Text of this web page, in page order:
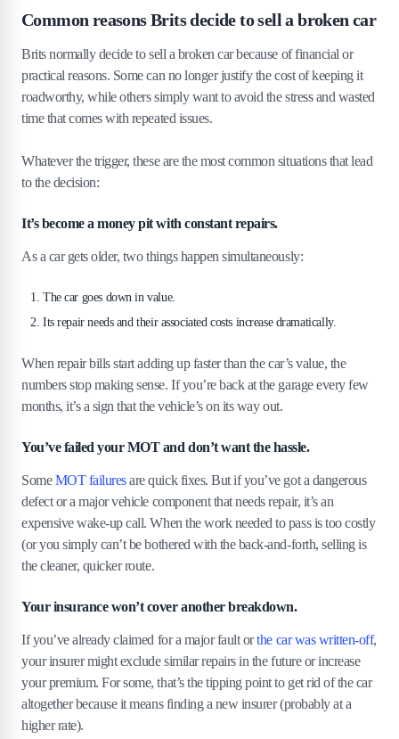
5.Best ways to sell a broken car in the UK
5.1 Quick sale to a car removal or scrap service
5.2 Listing it online: Gumtree, Facebook or specialised
sites
5.4 Donating it for a tax break or goodwill
5.5 Things to avoid: scams, low-ballers, and dodgy
broken car?
7.Tips to get the most money for your broken
car
Clean it up; even a quick wash can boost the sale
price.
Be honest, but highlight the remaining value.
Get multiple quotes before choosing a buyer.
8.What happens to your broken car after you
sell it?
Final thoughts
Common reasons Brits decide to sell a broken car
Brits normally decide to sell a broken car because of financial or
practical reasons. Some can no longer justify the cost of keeping it
roadworthy, while others simply want to avoid the stress and wasted
time that comes with repeated issues.
Whatever the trigger, these are the most common situations that lead
to the decision:
It’s become a money pit with constant repairs.
As a car gets older, two things happen simultaneously:
The car goes down in value.
Its repair needs and their associated costs increase dramatically.
When repair bills start adding up faster than the car’s value, the
numbers stop making sense. If you’re back at the garage every few
months, it’s a sign that the vehicle’s on its way out.
You’ve failed your MOT and don’t want the hassle.
SomeMOT failuresare quick fixes. But if you’ve got a dangerous
defect or a major vehicle component that needs repair, it’s an
expensive wake-up call. When the work needed to pass is too costly
(or you simply can’t be bothered with the back-and-forth, selling is
the cleaner, quicker route.
Your insurance won’t cover another breakdown.
If you’ve already claimed for a major fault orthe car was written-off,
your insurer might exclude similar repairs in the future or increase
your premium. For some, that’s the tipping point to get rid of the car
altogether because it means finding a new insurer (probably at a
higher rate).